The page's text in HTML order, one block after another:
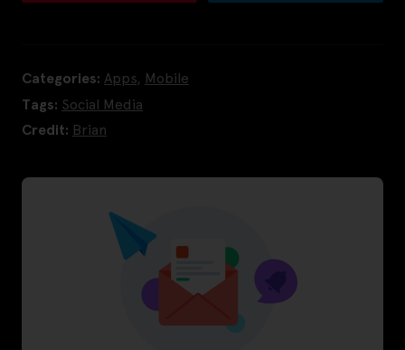
Categories: Apps Mobile
Tags: Social Media
Credit: Brian